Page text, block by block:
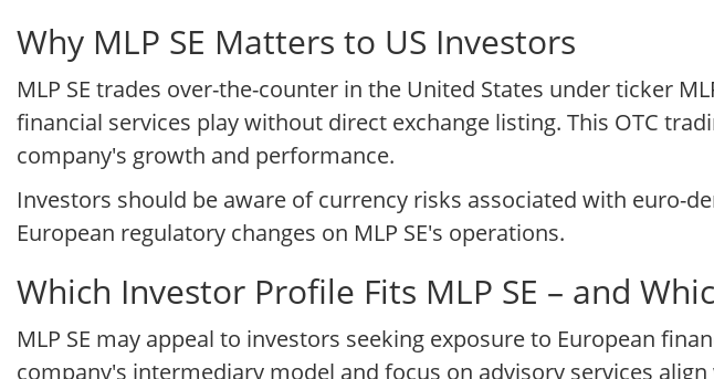
Why MLP SE Matters to US Investors
MLP SE trades over-the-counter in the United States under ticker
financial services play without direct exchange listing. This OTC
company's growth and performance.
Investors should be aware of currency risks associated with euro-
European regulatory changes on MLP SE's operations.
Which Investor Profile Fits MLP SE – and
MLP SE may appeal to investors seeking exposure to European
company's intermediary model and focus on advisory services